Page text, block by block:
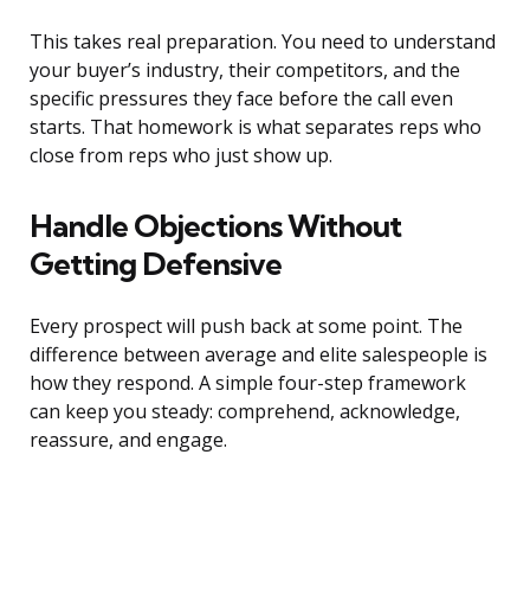
This takes real preparation. You need to understand
your buyer’s industry, their competitors, and the
specific pressures they face before the call even
starts. That homework is what separates reps who
close from reps who just show up.
Handle Objections Without
Getting Defensive
Every prospect will push back at some point. The
difference between average and elite salespeople is
how they respond. A simple four-step framework
can keep you steady: comprehend, acknowledge,
reassure, and engage.